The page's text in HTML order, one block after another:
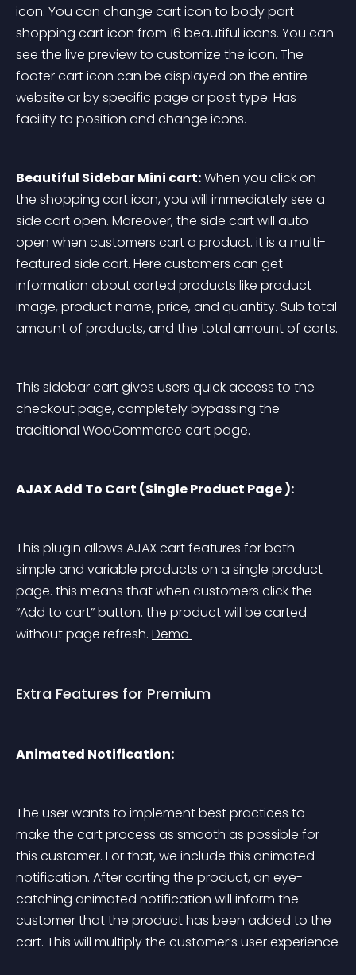
icon. You can change cart icon to body part
shopping cart icon from 16 beautiful icons. You can
see the live preview to customize the icon. The
footer cart icon can be displayed on the entire
website or by specific page or post type. Has
facility to position and change icons.
Beautiful Sidebar Mini cart: When you click on
the shopping cart icon, you will immediately see a
side cart open. Moreover, the side cart will auto-
open when customers cart a product. it is a multi-
featured side cart. Here customers can get
information about carted products like product
image, product name, price, and quantity. Sub total
amount of products, and the total amount of carts.
This sidebar cart gives users quick access to the
checkout page, completely bypassing the
traditional WooCommerce cart page.
AJAX Add To Cart (Single Product Page ):
This plugin allows AJAX cart features for both
simple and variable products on a single product
page. this means that when customers click the
“Add to cart” button. the product will be carted
without page refresh. Demo
Extra Features for Premium
Animated Notification:
The user wants to implement best practices to
make the cart process as smooth as possible for
this customer. For that, we include this animated
notification. After carting the product, an eye-
catching animated notification will inform the
customer that the product has been added to the
cart. This will multiply the customer’s user experience